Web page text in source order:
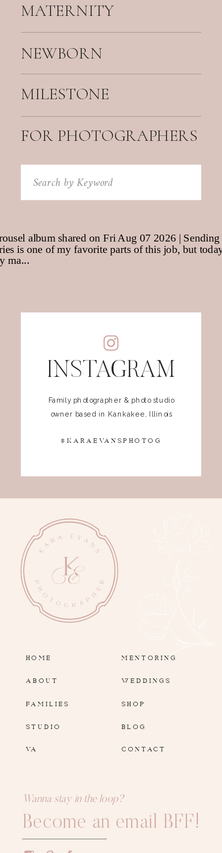
MATERNITY
NEWBORN
FOR PHOTOGRAPHERS
Search
for:
MILESTONE
INSTAGRAM
Family photographer & photo studio
owner based in Kankakee, Illinois
@KARAEVANSPHOTOG
HOME
ABOUT
FAMILIES SHOP
BLOG
Wanna stay in the loop?
Become an email BFF!
STUDIO
MENTORING
WEDDINGS
CONTACT
VA